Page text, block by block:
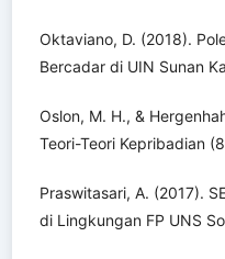
Oktaviano, D. (2018).
Bercadar di UIN Sunan
Oslon, M. H., &
Teori-Teori Kepribadian
Praswitasari, A. (2017).
di Lingkungan FP UNS